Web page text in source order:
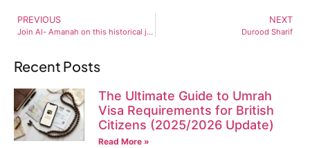
PREVIOUS
Join Al- Amanah on this historical journey to Al Aqsa.
NEXT
Durood Sharif
Recent Posts
The Ultimate Guide to Umrah
Visa Requirements for British
Citizens (2025/2026 Update)
Read More »